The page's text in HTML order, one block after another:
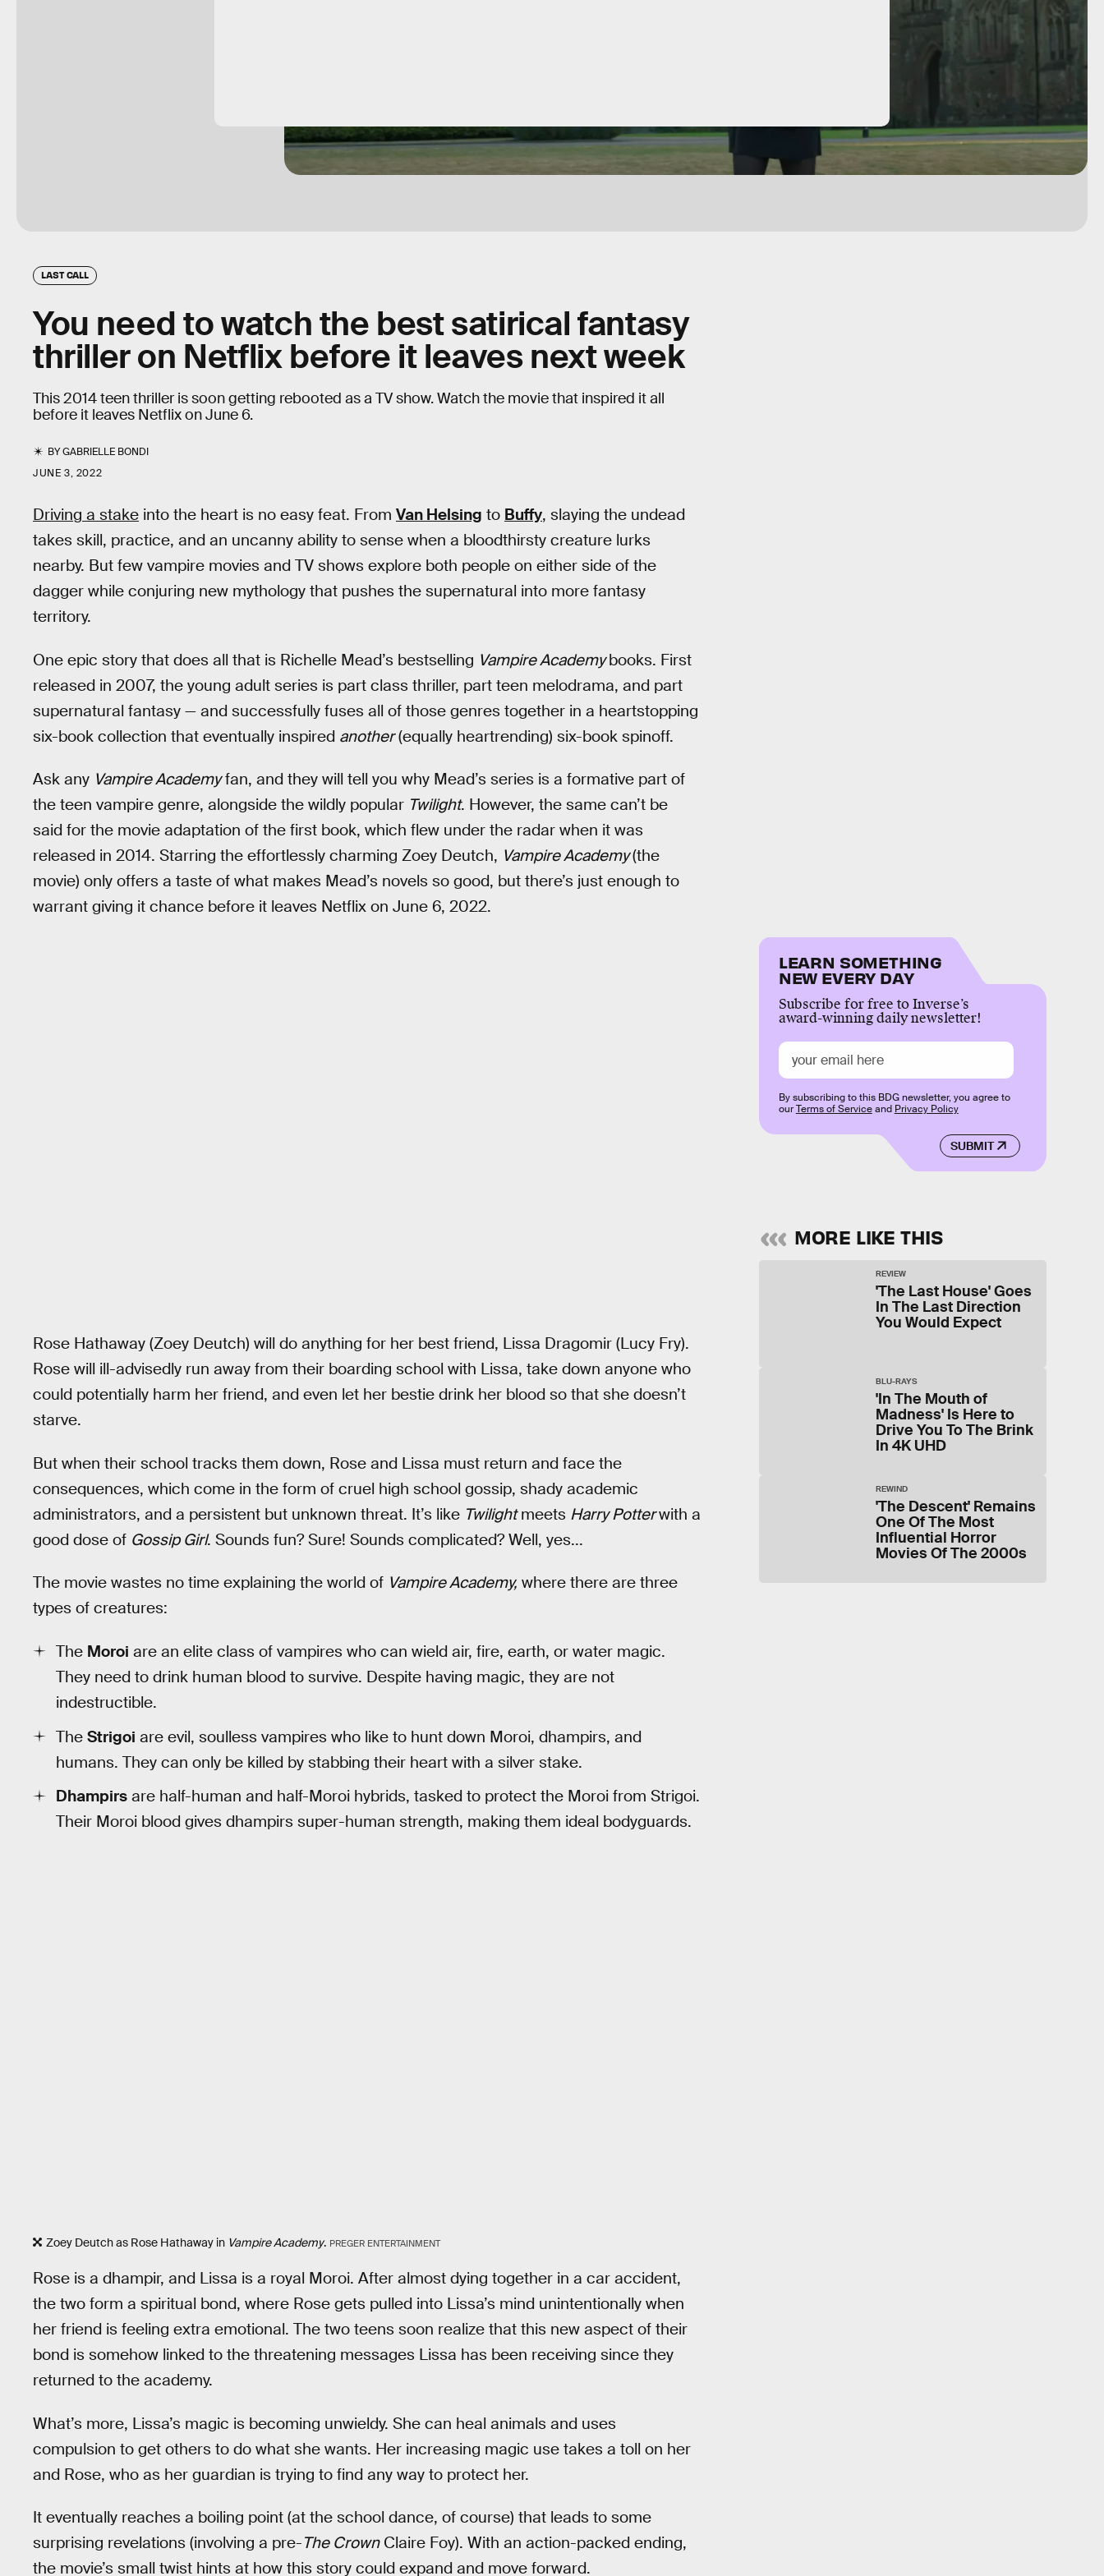
LAST CALL
You need to watch the best satirical fantasy
thriller on Netflix before it leaves next week
This 2014 teen thriller is soon getting rebooted as a TV show. Watch the movie that inspired it all
before it leaves Netflix on June 6.
BYGABRIELLE BONDI
JUNE 3, 2022
Driving a stake into the heart is no easy feat. From Van Helsing to Buffy, slaying the undead
takes skill, practice, and an uncanny ability to sense when a bloodthirsty creature lurks
nearby. But few vampire movies and TV shows explore both people on either side of the
dagger while conjuring new mythology that pushes the supernatural into more fantasy
territory.
One epic story that does all that is Richelle Mead’s bestselling Vampire Academybooks. First
released in 2007, the young adult series is part class thriller, part teen melodrama, and part
supernatural fantasy — and successfully fuses all of those genres together in a heartstopping
six-book collection that eventually inspired another(equally heartrending) six-book spinoff.
Ask any Vampire Academyfan, and they will tell you why Mead’s series is a formative part of
the teen vampire genre, alongside the wildly popular Twilight. However, the same can’t be
said for the movie adaptation of the first book, which flew under the radar when it was
released in 2014. Starring the effortlessly charming Zoey Deutch, Vampire Academy(the
movie) only offers a taste of what makes Mead’s novels so good, but there’s just enough to
warrant giving it chance before it leaves Netflix on June 6, 2022.
Rose Hathaway (Zoey Deutch) will do anything for her best friend, Lissa Dragomir (Lucy Fry).
Rose will ill-advisedly run away from their boarding school with Lissa, take down anyone who
could potentially harm her friend, and even let her bestie drink her blood so that she doesn’t
starve.
But when their school tracks them down, Rose and Lissa must return and face the
consequences, which come in the form of cruel high school gossip, shady academic
administrators, and a persistent but unknown threat. It’s like Twilightmeets Harry Potterwith a
good dose of Gossip Girl. Sounds fun? Sure! Sounds complicated? Well, yes...
The movie wastes no time explaining the world of Vampire Academy, where there are three
types of creatures:
The Moroi are an elite class of vampires who can wield air, fire, earth, or water magic.
They need to drink human blood to survive. Despite having magic, they are not
indestructible.
The Strigoi are evil, soulless vampires who like to hunt down Moroi, dhampirs, and
humans. They can only be killed by stabbing their heart with a silver stake.
Dhampirs are half-human and half-Moroi hybrids, tasked to protect the Moroi from Strigoi.
Their Moroi blood gives dhampirs super-human strength, making them ideal bodyguards.
Zoey Deutch as Rose Hathaway in Vampire Academy. PREGER ENTERTAINMENT
Rose is a dhampir, and Lissa is a royal Moroi. After almost dying together in a car accident,
the two form a spiritual bond, where Rose gets pulled into Lissa’s mind unintentionally when
her friend is feeling extra emotional. The two teens soon realize that this new aspect of their
bond is somehow linked to the threatening messages Lissa has been receiving since they
returned to the academy.
What’s more, Lissa’s magic is becoming unwieldy. She can heal animals and uses
compulsion to get others to do what she wants. Her increasing magic use takes a toll on her
and Rose, who as her guardian is trying to find any way to protect her.
It eventually reaches a boiling point (at the school dance, of course) that leads to some
surprising revelations (involving a pre-The CrownClaire Foy). With an action-packed ending,
the movie’s small twist hints at how this story could expand and move forward.
LEARN SOMETHING
NEW EVERY DAY
Subscribe for free to Inverse’s
award-winning daily newsletter!
SUBMIT
By subscribing to this BDG newsletter, you agree to
ourTerms of Serviceand Privacy Policy
MORE LIKE THIS
REVIEW
'The Last House' Goes
In The Last Direction
You Would Expect
BLU-RAYS
'In The Mouth of
Madness' Is Here to
Drive You To The Brink
In 4K UHD
REWIND
'The Descent' Remains
One Of The Most
Influential Horror
Movies Of The 2000s